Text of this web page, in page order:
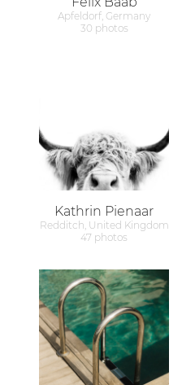
Apfeldorf, Germany
30 photos
Kathrin Pienaar
Redditch, United Kingdom
47 photos